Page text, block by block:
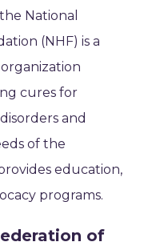
National
(NHF) is a
cures for
and
of the
education,
programs.
of